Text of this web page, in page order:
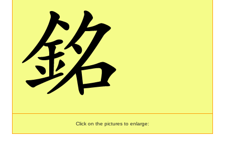
Click on the pictures to enlarge: